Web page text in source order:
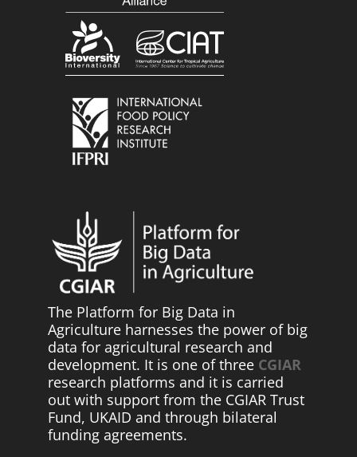
The Platform for Big Data in
Agriculture harnesses the power of big
data for agricultural research and
development. It is one of three CGIAR
research platforms and it is carried
out with support from the CGIAR Trust
Fund, UKAID and through bilateral
funding agreements.